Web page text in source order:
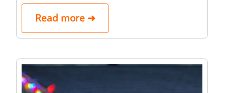
Read more ➜